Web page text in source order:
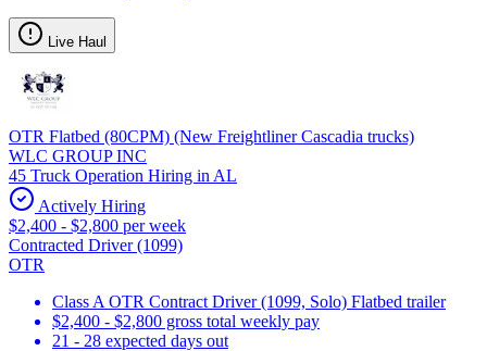
Live Haul
OTR Flatbed (80CPM) (New Freightliner Cascadia trucks)
WLC GROUP INC
45 Truck Operation Hiring in AL
Actively Hiring
$2,400 - $2,800 per week
Contracted Driver (1099)
OTR
Class A OTR Contract Driver (1099, Solo) Flatbed trailer
$2,400 - $2,800 gross total weekly pay
21 - 28 expected days out